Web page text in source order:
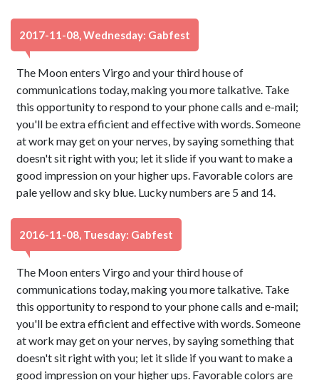
2017-11-08, Wednesday: Gabfest
The Moon enters Virgo and your third house of
communications today, making you more talkative. Take
this opportunity to respond to your phone calls and e-mail;
you'll be extra efficient and effective with words. Someone
at work may get on your nerves, by saying something that
doesn't sit right with you; let it slide if you want to make a
good impression on your higher ups. Favorable colors are
pale yellow and sky blue. Lucky numbers are 5 and 14.
2016-11-08, Tuesday: Gabfest
The Moon enters Virgo and your third house of
communications today, making you more talkative. Take
this opportunity to respond to your phone calls and e-mail;
you'll be extra efficient and effective with words. Someone
at work may get on your nerves, by saying something that
doesn't sit right with you; let it slide if you want to make a
good impression on your higher ups. Favorable colors are